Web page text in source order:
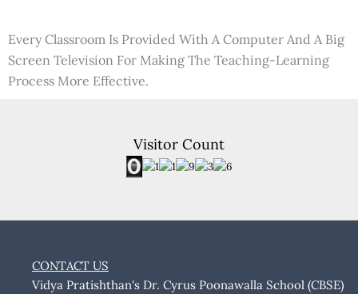
Every Classroom Is Provided With A Computer And A Big
Screen Television For Making The Teaching-Learning
Process More Effective.
Visitor Count
CONTACT US
Vidya Pratishthan's Dr. Cyrus Poonawalla School (CBSE)